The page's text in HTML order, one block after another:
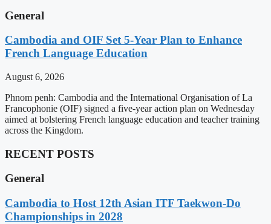
General
Cambodia and OIF Set 5-Year Plan to Enhance
French Language Education
August 6, 2026
Phnom penh: Cambodia and the International Organisation of La
Francophonie (OIF) signed a five-year action plan on Wednesday
aimed at bolstering French language education and teacher training
across the Kingdom.
RECENT POSTS
General
Cambodia to Host 12th Asian ITF Taekwon-Do
Championships in 2028